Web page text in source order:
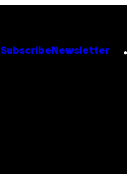
Subscribe Newsletter